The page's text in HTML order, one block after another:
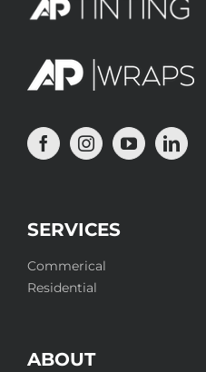
SERVICES
Commerical
Residential
ABOUT